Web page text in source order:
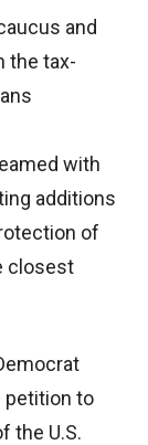
and
the tax-
with
additions
of
closest
petition to
the U.S.